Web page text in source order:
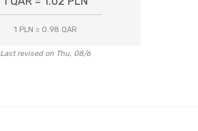
1 PLN = 0.98 QAR
Last revised on Thu, 08/6